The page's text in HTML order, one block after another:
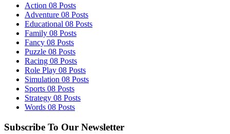
Action 08 Posts
Adventure 08 Posts
Educational 08 Posts
Family 08 Posts
Fancy 08 Posts
Puzzle 08 Posts
Racing 08 Posts
Role Play 08 Posts
Simulation 08 Posts
Sports 08 Posts
Strategy 08 Posts
Words 08 Posts
Subscribe To Our Newsletter